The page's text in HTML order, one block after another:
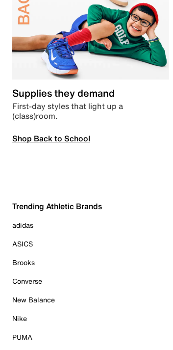
Supplies they demand
First-day styles that light up a
(class)room.
Shop Back to School
Trending Athletic Brands
adidas
ASICS
Brooks
Converse
New Balance
Nike
PUMA